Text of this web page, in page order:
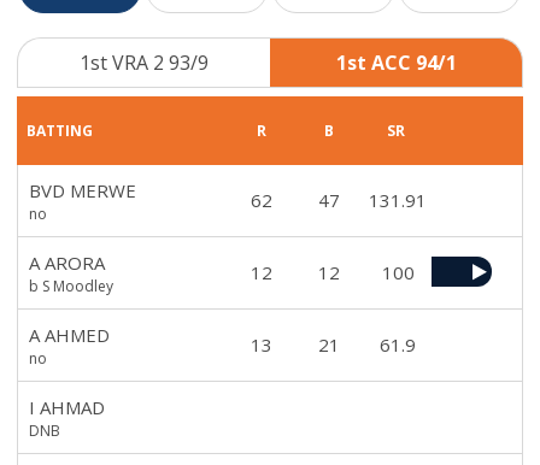
1st VRA 2 93/9 1st ACC 94/1
BATTING R B SR
BVD MERWE
no
62 47 131.91
A ARORA
b S Moodley
12 12 100
A AHMED
no
13 21 61.9
I AHMAD
DNB